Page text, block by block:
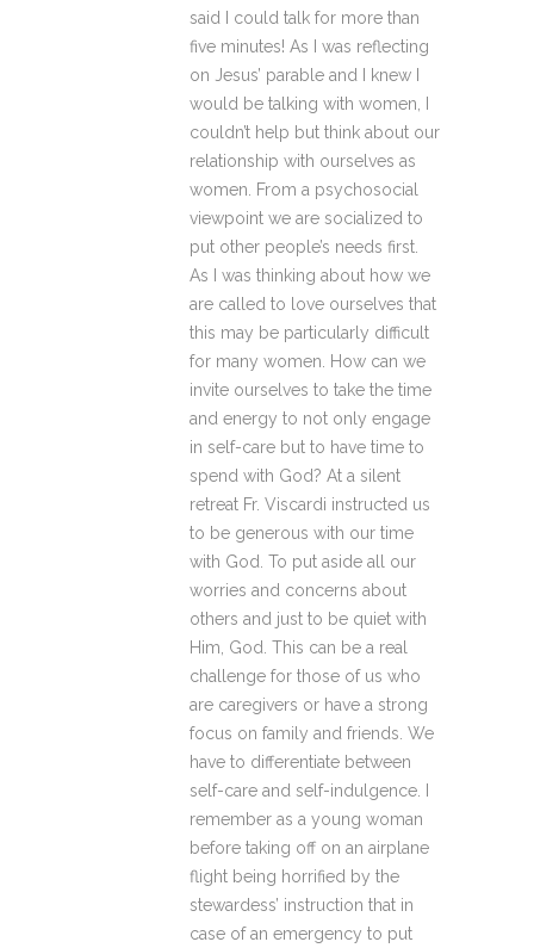
said I could talk for more than
five minutes! As I was reflecting
on Jesus’ parable and I knew I
would be talking with women, I
couldn’t help but think about our
relationship with ourselves as
women. From a psychosocial
viewpoint we are socialized to
put other people’s needs first.
As I was thinking about how we
are called to love ourselves that
this may be particularly difficult
for many women. How can we
invite ourselves to take the time
and energy to not only engage
in self-care but to have time to
spend with God? At a silent
retreat Fr. Viscardi instructed us
to be generous with our time
with God. To put aside all our
worries and concerns about
others and just to be quiet with
Him, God. This can be a real
challenge for those of us who
are caregivers or have a strong
focus on family and friends. We
have to differentiate between
self-care and self-indulgence. I
remember as a young woman
before taking off on an airplane
flight being horrified by the
stewardess’ instruction that in
case of an emergency to put